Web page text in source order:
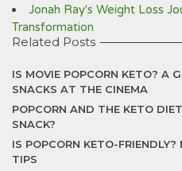
Jonah Ray's Weight Loss
Transformation
Related Posts
IS MOVIE POPCORN KETO? A
SNACKS AT THE CINEMA
POPCORN AND THE KETO
SNACK?
IS POPCORN KETO-
TIPS